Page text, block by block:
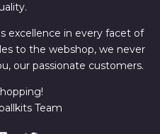
excellence in every facet of
to the webshop, we never
our passionate customers.
Team